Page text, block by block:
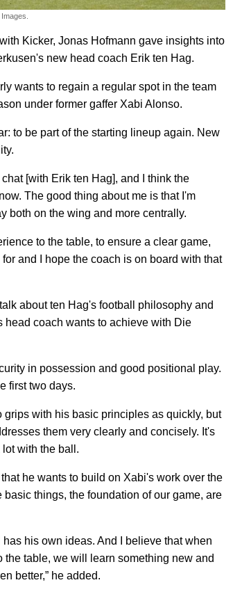
Kicker, Jonas Hofmann gave insights into
new head coach Erik ten Hag.
wants to regain a regular spot in the team
under former gaffer Xabi Alonso.
to be part of the starting lineup again. New
[with Erik ten Hag], and I think the
The good thing about me is that I'm
both on the wing and more centrally.
to the table, to ensure a clear game,
and I hope the coach is on board with that
about ten Hag's football philosophy and
head coach wants to achieve with Die
in possession and good positional play.
first two days.
grips with his basic principles as quickly, but
them very clearly and concisely. It's
with the ball.
he wants to build on Xabi's work over the
basic things, the foundation of our game, are
has his own ideas. And I believe that when
the table, we will learn something new and
better,” he added.